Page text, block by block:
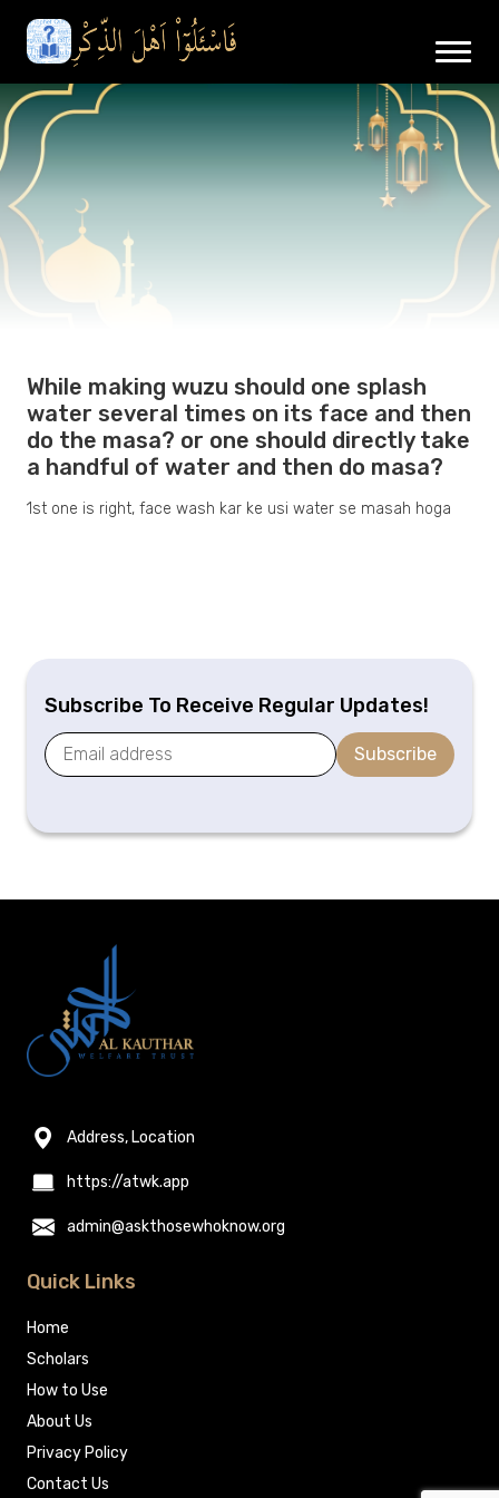
While making wuzu should one splash
water several times on its face and then
do the masa? or one should directly take
a handful of water and then do masa?
1st one is right, face wash kar ke usi water se masah hoga
Subscribe To Receive Regular Updates!
Subscribe
Address, Location
https://atwk.app
admin@askthosewhoknow.org
Quick Links
Home
Scholars
How to Use
About Us
Privacy Policy
Contact Us